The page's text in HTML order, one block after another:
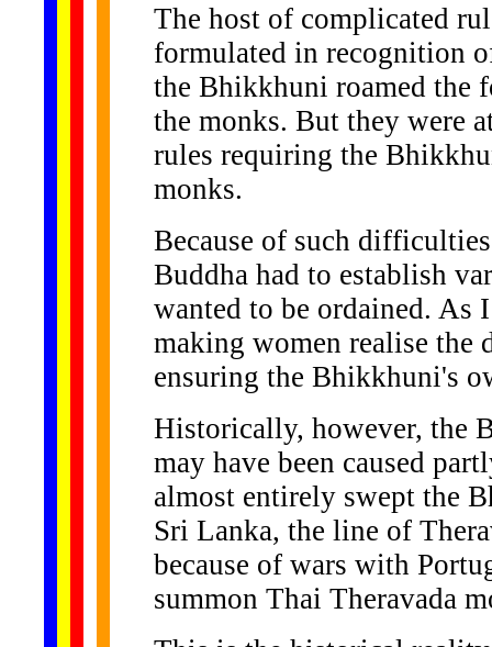
The host of complicated
formulated in recognition
the Bhikkhuni roamed the
the monks. But they were
rules requiring the
monks.
Because of such
Buddha had to establish
wanted to be ordained. As
making women realise
ensuring the Bhikkhuni's
Historically, however, the
may have been caused
almost entirely swept the
Sri Lanka, the line of
because of wars with
summon Thai Theravada